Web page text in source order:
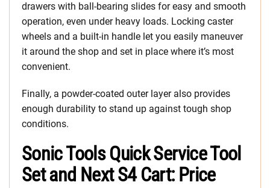
drawers with ball-bearing slides for easy and smooth
operation, even under heavy loads. Locking caster
wheels and a built-in handle let you easily maneuver
it around the shop and set in place where it’s most
convenient.
Finally, a powder-coated outer layer also provides
enough durability to stand up against tough shop
conditions.
Sonic Tools Quick Service Tool
Set and Next S4 Cart: Price